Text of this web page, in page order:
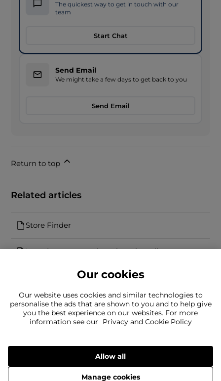
The quickest way to get in touch with our
team
Start Chat
Send Email
We might take a few days to get back to you
Send Email
Return to top
Related articles
Store Finder
I need to return an item bought online
Can't find what you're looking for?
Still need to contact us?
Our cookies
Our website uses cookies and similar technologies to
personalise the ads that are shown to you and to help give
you the best experience on our websites. For more
information see our
Privacy and Cookie Policy
Manage cookies
Allow all